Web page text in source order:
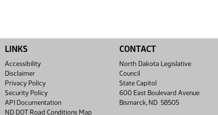
LINKS
Accessibility
Disclaimer
Privacy Policy
Security Policy
API Documentation
ND DOT Road Conditions Map
CONTACT
North Dakota Legislative
Council
State Capitol
600 East Boulevard Avenue
Bismarck, ND 58505